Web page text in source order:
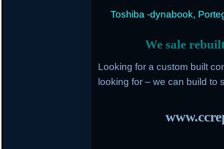
Toshiba -dynabook,
We sale
Looking for a custom built
looking for – we can build to